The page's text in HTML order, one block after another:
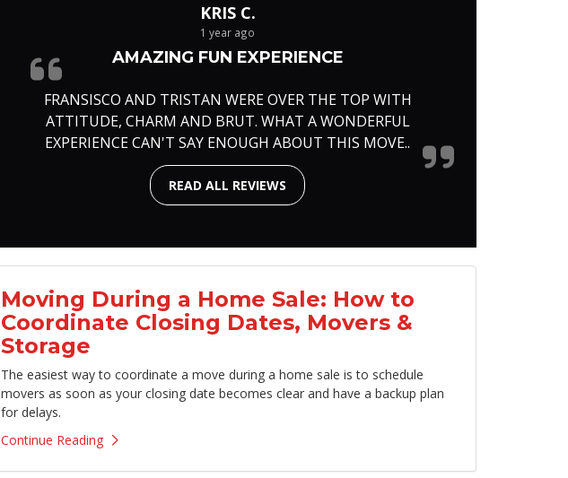
KRIS C.
1 year ago
AMAZING FUN EXPERIENCE
FRANSISCO AND TRISTAN WERE OVER THE TOP WITH
ATTITUDE, CHARM AND BRUT. WHAT A WONDERFUL
EXPERIENCE CAN'T SAY ENOUGH ABOUT THIS MOVE..
READ ALL REVIEWS
Moving During a Home Sale: How to
Coordinate Closing Dates, Movers &
Storage
The easiest way to coordinate a move during a home sale is to schedule
movers as soon as your closing date becomes clear and have a backup plan
for delays.
Continue Reading